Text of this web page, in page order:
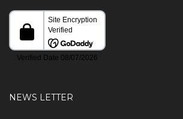
NEWS LETTER